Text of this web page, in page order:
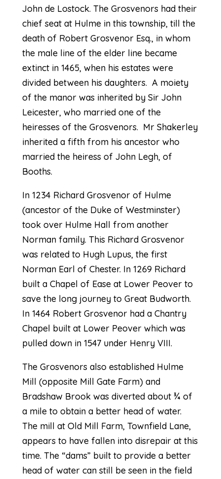
John de Lostock. The Grosvenors had their
chief seat at Hulme in this township, till the
death of Robert Grosvenor Esq., in whom
the male line of the elder line became
extinct in 1465, when his estates were
divided between his daughters. A moiety
of the manor was inherited by Sir John
Leicester, who married one of the
heiresses of the Grosvenors. Mr Shakerley
inherited a fifth from his ancestor who
married the heiress of John Legh, of
Booths.
In 1234 Richard Grosvenor of Hulme
(ancestor of the Duke of Westminster)
took over Hulme Hall from another
Norman family. This Richard Grosvenor
was related to Hugh Lupus, the first
Norman Earl of Chester. In 1269 Richard
built a Chapel of Ease at Lower Peover to
save the long journey to Great Budworth.
In 1464 Robert Grosvenor had a Chantry
Chapel built at Lower Peover which was
pulled down in 1547 under Henry VIII.
The Grosvenors also established Hulme
Mill (opposite Mill Gate Farm) and
Bradshaw Brook was diverted about ¾ of
a mile to obtain a better head of water.
The mill at Old Mill Farm, Townfield Lane,
appears to have fallen into disrepair at this
time. The “dams” built to provide a better
head of water can still be seen in the field